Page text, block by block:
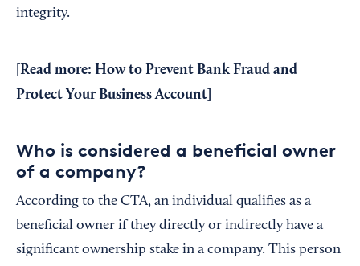
integrity.
[Read more: How to Prevent Bank Fraud and
Protect Your Business Account
Who is considered a beneficial owner
of a company?
According to the CTA, an individual qualifies as a
beneficial owner if they directly or indirectly have a
significant ownership stake in a company. This person